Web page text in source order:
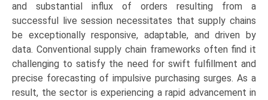
and substantial influx of orders resulting from a
successful live session necessitates that supply chains
be exceptionally responsive, adaptable, and driven by
data. Conventional supply chain frameworks often find it
challenging to satisfy the need for swift fulfillment and
precise forecasting of impulsive purchasing surges. As a
result, the sector is experiencing a rapid advancement in